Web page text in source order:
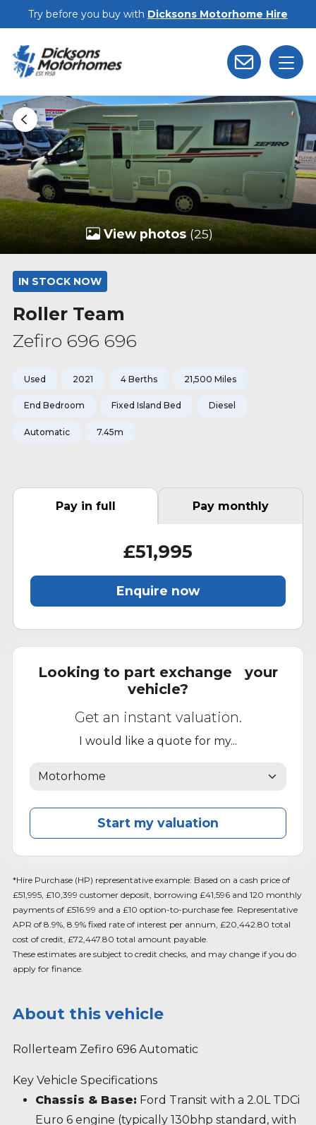
Skip to main content
Try before you buy with Dicksons Motorhome Hire
View photos (25)
IN STOCK NOW
Roller Team
Zefiro 696 696
Used 2021 4 Berths 21,500 Miles
End Bedroom Fixed Island Bed Diesel
Automatic 7.45m
Pay in full Pay monthly
£51,995
Enquire now
Looking to part exchange your
vehicle?
Get an instant valuation.
I would like a quote for my...
Start my valuation
*Hire Purchase (HP) representative example: Based on a cash price of
£51,995, £10,399 customer deposit, borrowing £41,596 and 120 monthly
payments of £516.99 and a £10 option-to-purchase fee. Representative
APR of 8.9%, 8.9% fixed rate of interest per annum, £20,442.80 total
cost of credit, £72,447.80 total amount payable.
These estimates are subject to credit checks, and may change if you do
apply for finance.
About this vehicle
Rollerteam Zefiro 696 Automatic
Key Vehicle Specifications
Chassis & Base: Ford Transit with a 2.0L TDCi
Euro 6 engine (typically 130bhp standard, with